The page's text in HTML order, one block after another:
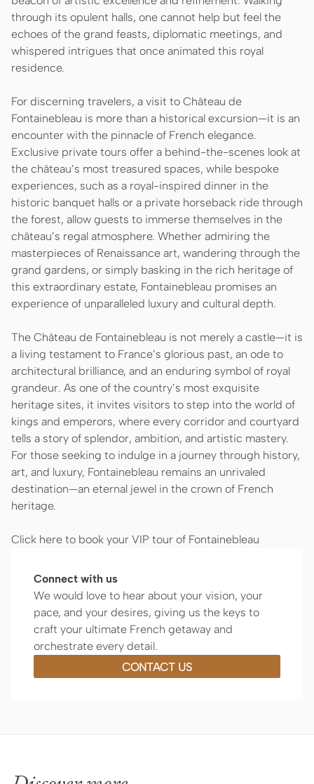
through its opulent halls, one cannot help but feel the
echoes of the grand feasts, diplomatic meetings, and
whispered intrigues that once animated this royal
residence.
For discerning travelers, a visit to Château de
Fontainebleau is more than a historical excursion—it is an
encounter with the pinnacle of French elegance.
Exclusive private tours offer a behind-the-scenes look at
the château’s most treasured spaces, while bespoke
experiences, such as a royal-inspired dinner in the
historic banquet halls or a private horseback ride through
the forest, allow guests to immerse themselves in the
château’s regal atmosphere. Whether admiring the
masterpieces of Renaissance art, wandering through the
grand gardens, or simply basking in the rich heritage of
this extraordinary estate, Fontainebleau promises an
experience of unparalleled luxury and cultural depth.
The Château de Fontainebleau is not merely a castle—it is
a living testament to France’s glorious past, an ode to
architectural brilliance, and an enduring symbol of royal
grandeur. As one of the country’s most exquisite
heritage sites, it invites visitors to step into the world of
kings and emperors, where every corridor and courtyard
tells a story of splendor, ambition, and artistic mastery.
For those seeking to indulge in a journey through history,
art, and luxury, Fontainebleau remains an unrivaled
destination—an eternal jewel in the crown of French
heritage.
Click here to book your VIP tour of Fontainebleau
Connect with us
We would love to hear about your vision, your
pace, and your desires, giving us the keys to
craft your ultimate French getaway and
orchestrate every detail.
CONTACT US